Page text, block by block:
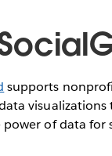
supports
of data for